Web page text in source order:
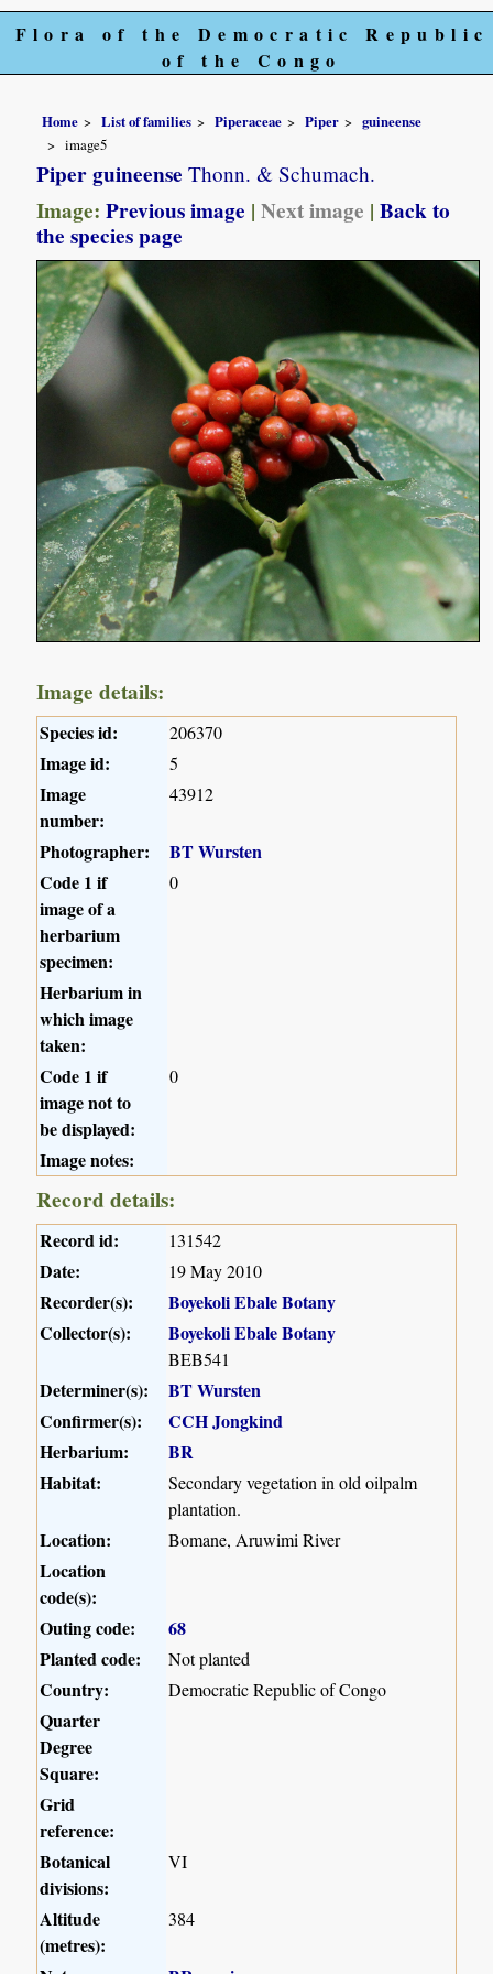
Flora of the Democratic Republic
of the Congo
Home List of families Piperaceae Piper
guineense
image5
Piper guineense Thonn. & Schumach.
Image:Previous image |Next image |Back to
the species page
Image details:
Species id: 206370
Image id: 5
Image
number:
43912
Photographer:
BT Wursten
Code 1 if
image of a
herbarium
specimen:
0
Herbarium in
which image
taken:
Code 1 if
image not to
be displayed:
0
Image notes:
Record details:
Record id: 131542
Date: 19 May 2010
Recorder(s):
Boyekoli Ebale Botany
Collector(s):
Boyekoli Ebale Botany
BEB541
Determiner(s):
BT Wursten
Confirmer(s):
CCH Jongkind
Herbarium:
BR
Habitat:
Secondary vegetation in old oilpalm
plantation.
Location: Bomane, Aruwimi River
Location
code(s):
Outing code:
68
Planted code:
Not planted
Country: Democratic Republic of Congo
Quarter
Degree
Square:
Grid
reference:
Botanical
divisions:
VI
Altitude
(metres):
384